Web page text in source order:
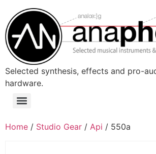
content
Selected synthesis, effects and pro-
hardware.
Menu
Home / Studio Gear / Api / 550a